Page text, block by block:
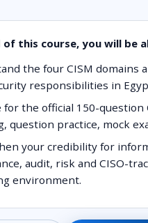
of this course, you will be
the four CISM domains
responsibilities in
for the official 150-
question practice, mock
your credibility for
audit, risk and CISO-
environment.